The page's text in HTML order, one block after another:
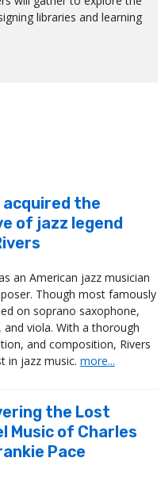
libraries and learning
acquired the
of jazz legend
an American jazz musician
Though most famously
on soprano saxophone,
viola. With a thorough
and composition, Rivers
in jazz music. more...
the Lost
Music of Charles
Pace